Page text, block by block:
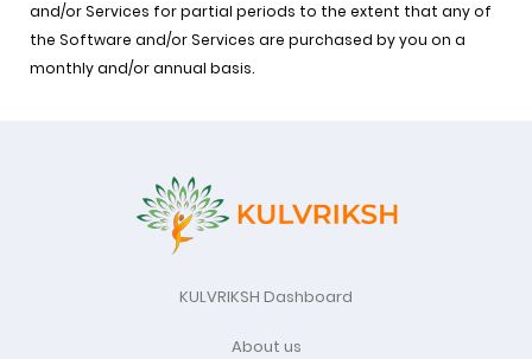
and/or Services for partial periods to the extent that any of
the Software and/or Services are purchased by you on a
monthly and/or annual basis.
KULVRIKSH Dashboard
About us